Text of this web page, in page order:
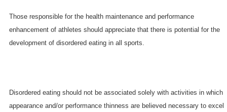
Those responsible for the health maintenance and performance
enhancement of athletes should appreciate that there is potential for the
development of disordered eating in all sports.
Disordered eating should not be associated solely with activities in which
appearance and/or performance thinness are believed necessary to excel